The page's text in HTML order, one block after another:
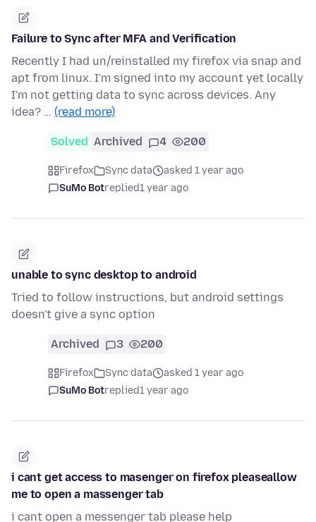
Failure to Sync after MFA and Verification
Recently I had un/reinstalled my firefox via snap and
apt from linux. I'm signed into my account yet locally
I'm not getting data to sync across devices. Any
idea? … (read more)
Solved Archived 4 200
Firefox Sync data
asked 1 year ago
SuMo Botreplied1 year ago
unable to sync desktop to android
Tried to follow instructions, but android settings
doesn't give a sync option
Archived 3 200
Firefox Sync data
asked 1 year ago
SuMo Botreplied1 year ago
i cant get access to masenger on firefox pleaseallow
me to open a massenger tab
i cant open a messenger tab please help